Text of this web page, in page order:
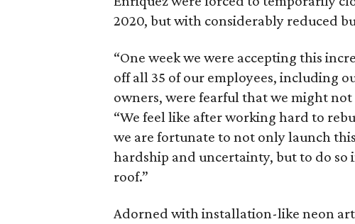
2020, but with considerably reduced
“One week we were accepting this
off all 35 of our employees, including
owners, were fearful that we might not
“We feel like after working hard to
we are fortunate to not only launch
hardship and uncertainty, but to do so
roof.”
Adorned with installation-like neon